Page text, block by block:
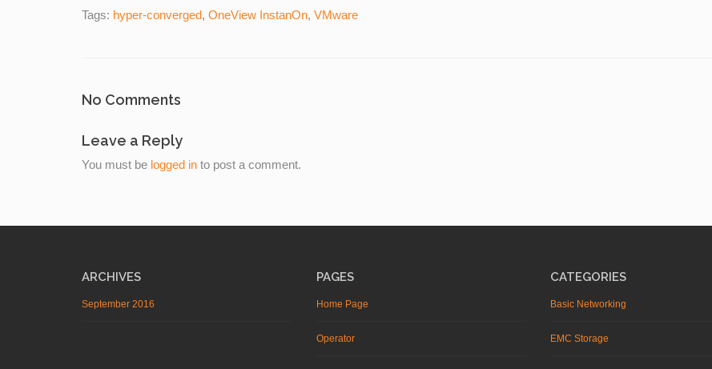
Tags: hyper-converged, OneView InstanOn, VMware
No Comments
Leave a Reply
You must be logged in to post a comment.
ARCHIVES
September 2016
PAGES
Home Page
Operator
CATEGORIES
Basic Networking
EMC Storage